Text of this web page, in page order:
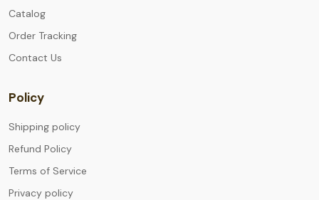
Catalog
Order Tracking
Contact Us
Policy
Shipping policy
Refund Policy
Terms of Service
Privacy policy